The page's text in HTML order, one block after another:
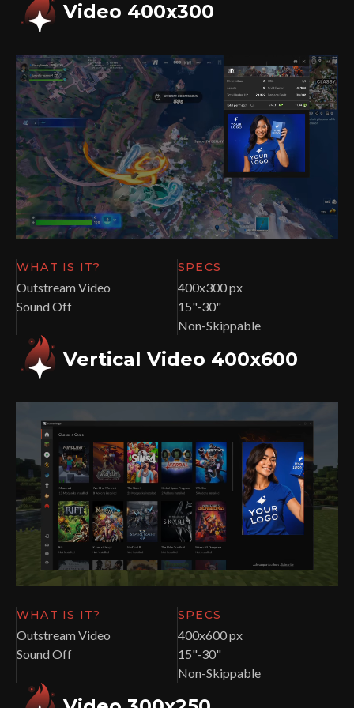
Video 400x300
WHAT IS IT?
Outstream Video
Sound Off
SPECS
400x300 px
15"-30"
Non-Skippable
Vertical Video 400x600
WHAT IS IT?
Outstream Video
Sound Off
SPECS
400x600 px
15"-30"
Non-Skippable